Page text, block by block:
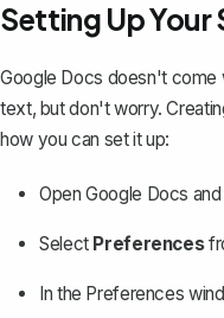
Setting Up
Google Docs doesn't come
text, but don't worry.
how you can set it up:
Open Google Docs
Select Preferences
In the Preferences